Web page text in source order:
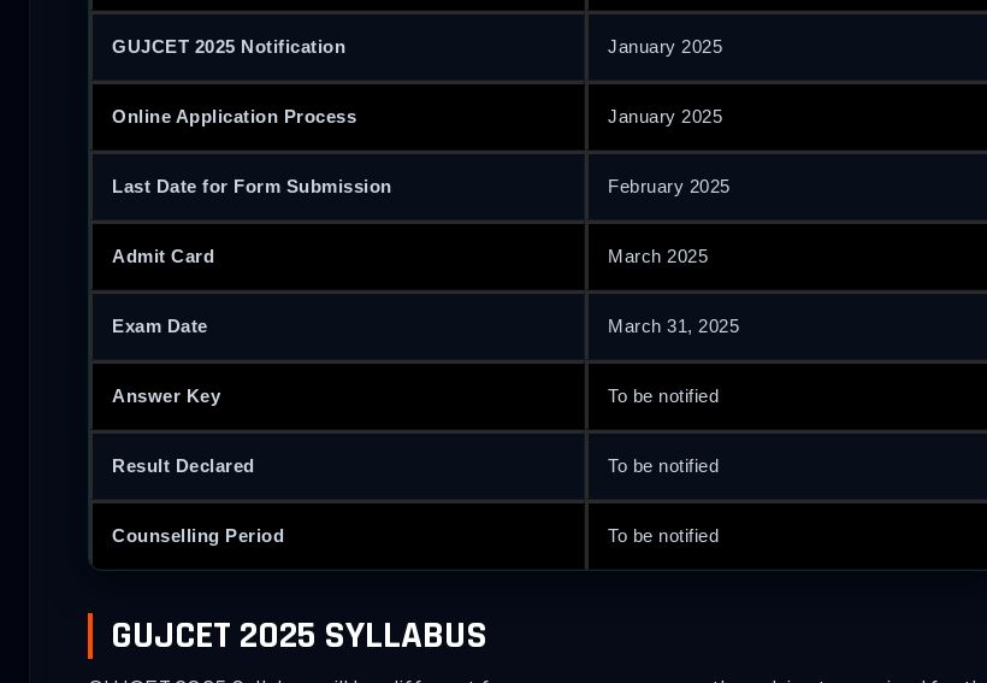
GUJCET 2025 Notification January 2025
Online Application Process January 2025
Last Date for Form Submission February 2025
Admit Card March 2025
Exam Date March 31, 2025
Answer Key To be notified
Result Declared To be notified
Counselling Period To be notified
GUJCET 2025 SYLLABUS